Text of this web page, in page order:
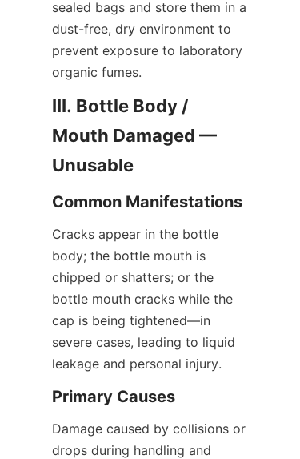
sealed bags and store them in a
dust-free, dry environment to
prevent exposure to laboratory
organic fumes.
III. Bottle Body /
Mouth Damaged —
Unusable
Common Manifestations
Cracks appear in the bottle
body; the bottle mouth is
chipped or shatters; or the
bottle mouth cracks while the
cap is being tightened—in
severe cases, leading to liquid
leakage and personal injury.
Primary Causes
Damage caused by collisions or
drops during handling and